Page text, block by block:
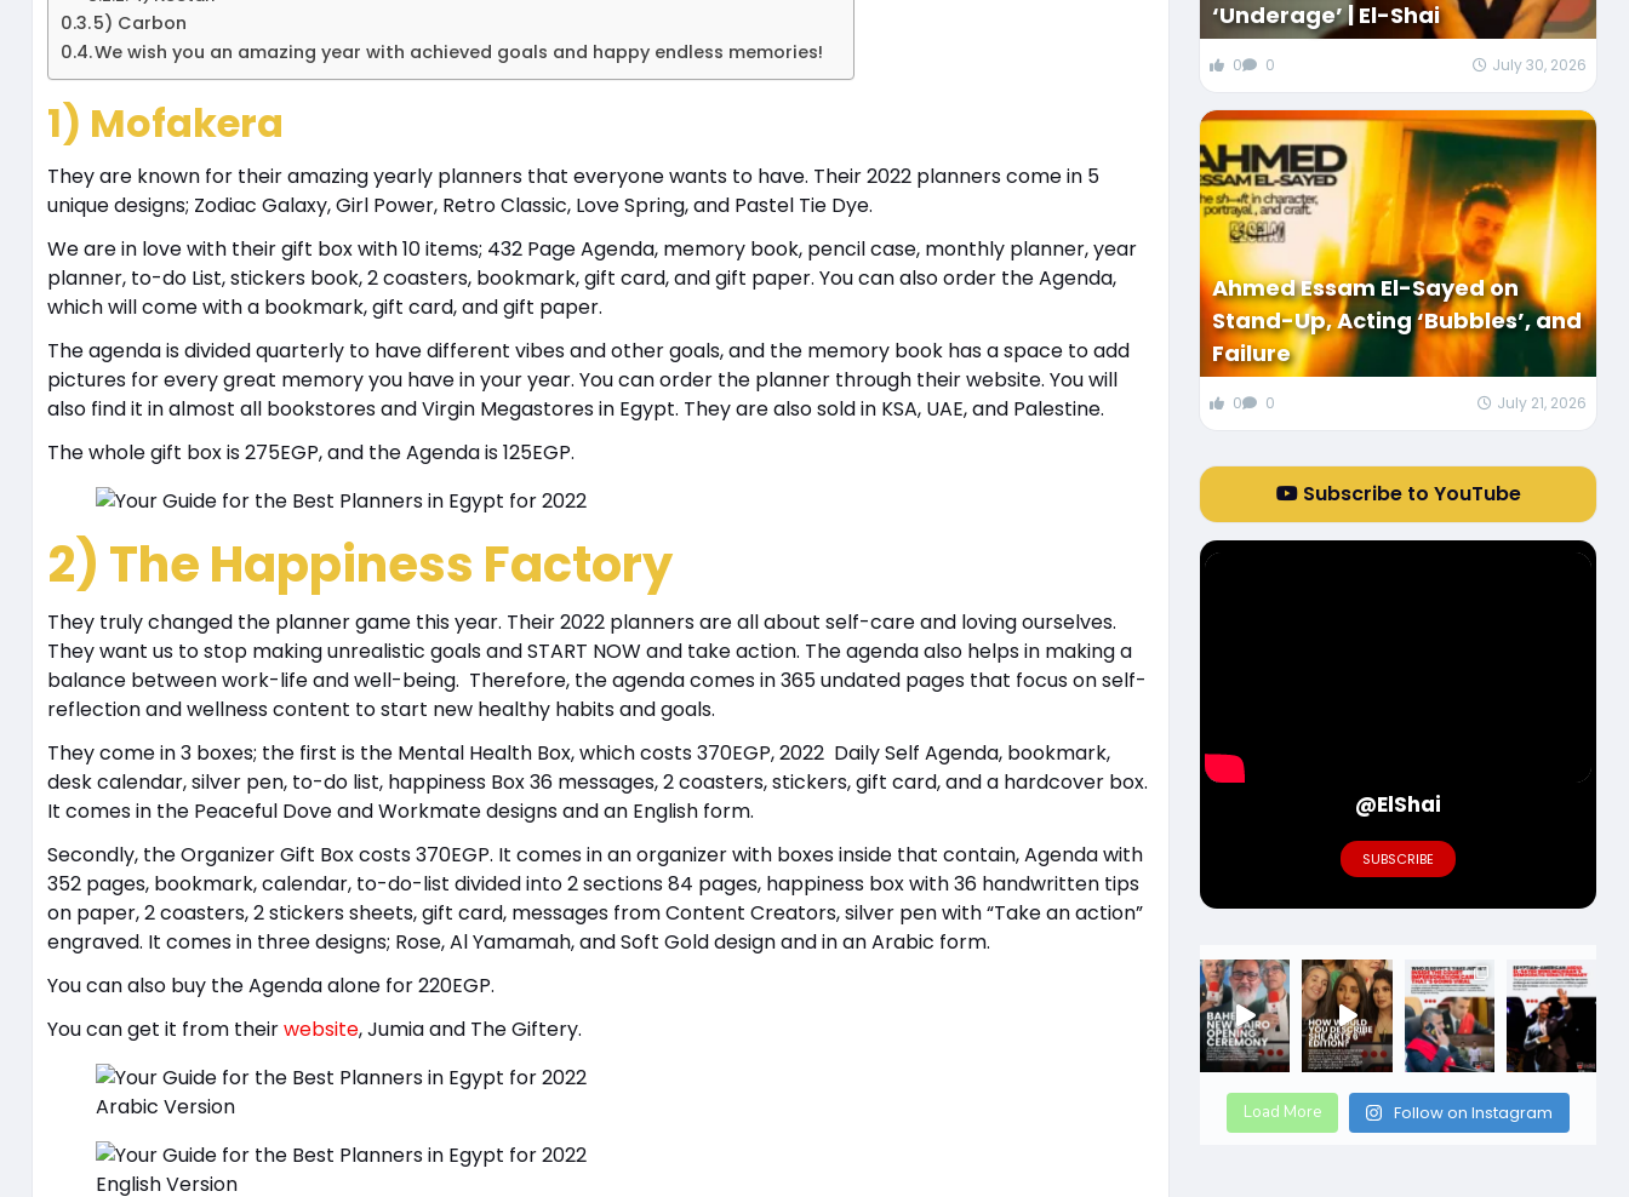
5) Carbon
We wish you an amazing year with achieved goals and happy endless memories!
1) Mofakera
They are known for their amazing yearly planners that everyone wants to have. Their 2022 planners come in 5
unique designs; Zodiac Galaxy, Girl Power, Retro Classic, Love Spring, and Pastel Tie Dye.
We are in love with their gift box with 10 items; 432 Page Agenda, memory book, pencil case, monthly planner, year
planner, to-do List, stickers book, 2 coasters, bookmark, gift card, and gift paper. You can also order the Agenda,
which will come with a bookmark, gift card, and gift paper.
The agenda is divided quarterly to have different vibes and other goals, and the memory book has a space to add
pictures for every great memory you have in your year. You can order the planner through their website. You will
also find it in almost all bookstores and Virgin Megastores in Egypt. They are also sold in KSA, UAE, and Palestine.
The whole gift box is 275EGP, and the Agenda is 125EGP.
2) The Happiness Factory
They truly changed the planner game this year. Their 2022 planners are all about self-care and loving ourselves.
They want us to stop making unrealistic goals and START NOW and take action. The agenda also helps in making a
balance between work-life and well-being. Therefore, the agenda comes in 365 undated pages that focus on self-
reflection and wellness content to start new healthy habits and goals.
They come in 3 boxes; the first is the Mental Health Box, which costs 370EGP, 2022 Daily Self Agenda, bookmark,
desk calendar, silver pen, to-do list, happiness Box 36 messages, 2 coasters, stickers, gift card, and a hardcover box.
It comes in the Peaceful Dove and Workmate designs and an English form.
Secondly, the Organizer Gift Box costs 370EGP. It comes in an organizer with boxes inside that contain, Agenda with
352 pages, bookmark, calendar, to-do-list divided into 2 sections 84 pages, happiness box with 36 handwritten tips
on paper, 2 coasters, 2 stickers sheets, gift card, messages from Content Creators, silver pen with “Take an action”
engraved. It comes in three designs; Rose, Al Yamamah, and Soft Gold design and in an Arabic form.
You can also buy the Agenda alone for 220EGP.
You can get it from theirwebsite, Jumia and The Giftery.
Arabic Version
English Version
‘Underage’ | El-Shai
0 0 July 30, 2026
Ahmed Essam El-Sayed on
Stand-Up, Acting ‘Bubbles’, and
Failure
0 0 July 21, 2026
Subscribe to YouTube
@ElShai
SUBSCRIBE
Load More Follow on Instagram